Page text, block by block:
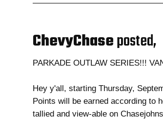
ChevyChaseposted,
PARKADE OUTLAW SERIES!!!
Hey y'all, starting Thursday,
Points will be earned according to
tallied and view-able on